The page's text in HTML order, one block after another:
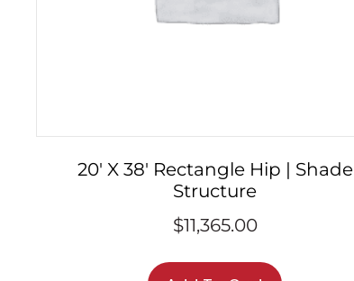
20′ X 38′ Rectangle Hip | Shade
Structure
$11,365.00